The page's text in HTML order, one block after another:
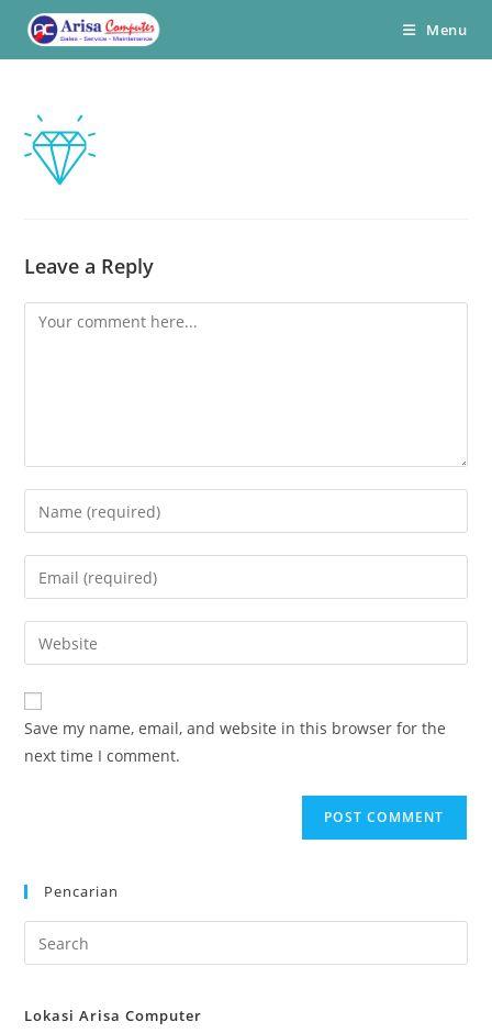
Menu
Leave a Reply
Comment
Enter
your
name
comment
Enter
your
email
address
comment
Enter
your
website
URL
(optional)
Save my name, email, and website in this browser for the
next time I comment.
Pencarian
Lokasi Arisa Computer